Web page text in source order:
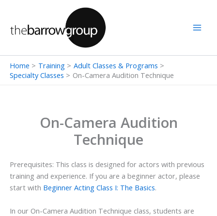
content
Home Training
Adult Classes & Programs
Specialty Classes
On-Camera Audition Technique
On-Camera Audition
Technique
Prerequisites: This class is designed for actors with previous
training and experience. If you are a beginner actor, please
start with Beginner Acting Class I: The Basics.
In our On-Camera Audition Technique class, students are